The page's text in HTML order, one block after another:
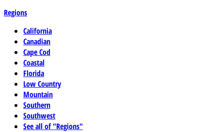
Regions
California
Canadian
Cape Cod
Coastal
Florida
Low Country
Mountain
Southern
Southwest
See all of "Regions"